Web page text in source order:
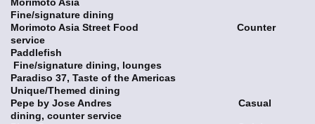
Fine/signature dining
Morimoto Asia Street Food Counter
service
Paddlefish
Fine/signature dining, lounges
Paradiso 37, Taste of the Americas
Unique/Themed dining
Pepe by Jose Andres Casual
dining, counter service